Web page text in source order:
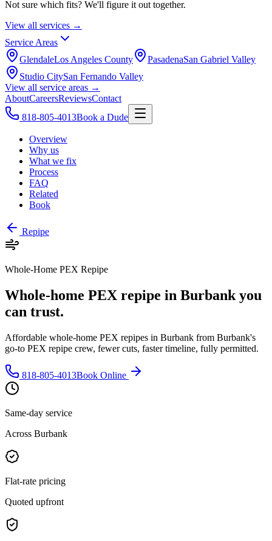
Not sure which fits? We'll figure it out together.
View all services →
Service Areas
GlendaleLos Angeles County PasadenaSan Gabriel Valley
Studio CitySan Fernando Valley
View all service areas →
AboutCareersReviewsContact
818-805-4013Book a Dude
Overview
Why us
What we fix
Process
FAQ
Related
Book
Repipe
Whole-Home PEX Repipe
Whole-home PEX repipe in Burbank you
can trust.
Affordable whole-home PEX repipes in Burbank from Burbank's
go-to PEX repipe crew, fewer cuts, faster timeline, fully permitted.
818-805-4013Book Online
Same-day service
Across Burbank
Flat-rate pricing
Quoted upfront